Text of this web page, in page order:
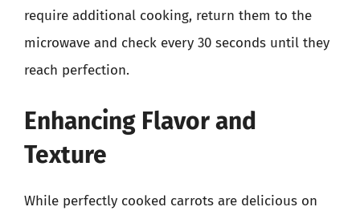
require additional cooking, return them to the
microwave and check every 30 seconds until they
reach perfection.
Enhancing Flavor and
Texture
While perfectly cooked carrots are delicious on